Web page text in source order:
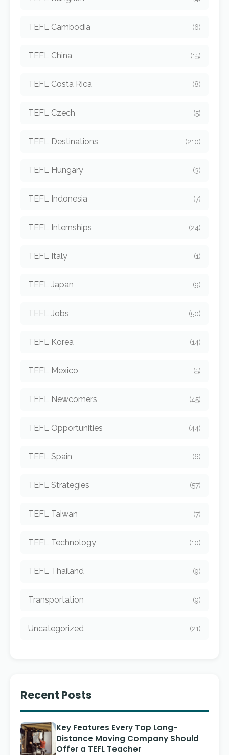
TEFL Cambodia (6)
TEFL China (15)
TEFL Costa Rica (8)
TEFL Czech (5)
TEFL Destinations (210)
TEFL Hungary (3)
TEFL Indonesia (7)
TEFL Internships (24)
TEFL Italy (1)
TEFL Japan (9)
TEFL Jobs (50)
TEFL Korea (14)
TEFL Mexico (5)
TEFL Newcomers (45)
TEFL Opportunities (44)
TEFL Spain (6)
TEFL Strategies (57)
TEFL Taiwan (7)
TEFL Technology (10)
TEFL Thailand (9)
Transportation (9)
Uncategorized (21)
Recent Posts
Key Features Every Top Long-
Distance Moving Company Should
Offer a TEFL Teacher